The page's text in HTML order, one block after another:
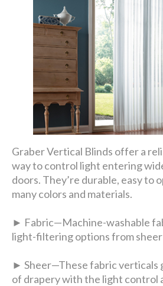
Graber Vertical Blinds offer a
way to control light entering
doors. They’re durable, easy to
many colors and materials.
► Fabric—Machine-washable
light-filtering options from
► Sheer—These fabric verticals
of drapery with the light control